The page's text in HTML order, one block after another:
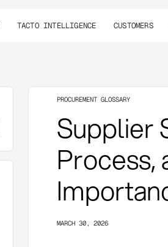
TACTO INTELLIGENCE CUSTOMERS
PROCUREMENT GLOSSARY
Supplier
Process,
MARCH 30, 2026